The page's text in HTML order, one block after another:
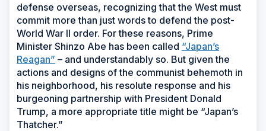
defense overseas, recognizing that the West must
commit more than just words to defend the post-
World War II order. For these reasons, Prime
Minister Shinzo Abe has been called “Japan’s
Reagan” – and understandably so. But given the
actions and designs of the communist behemoth in
his neighborhood, his resolute response and his
burgeoning partnership with President Donald
Trump, a more appropriate title might be “Japan’s
Thatcher.”